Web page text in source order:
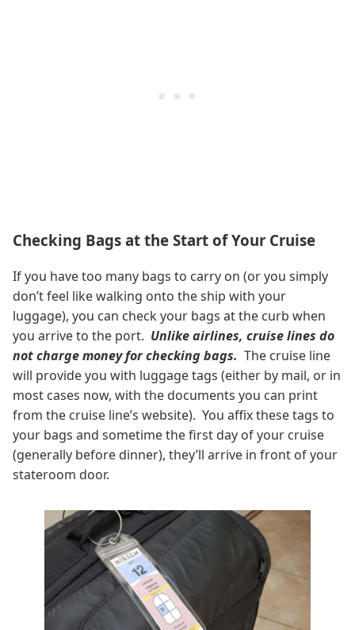
Checking Bags at the Start of Your Cruise
If you have too many bags to carry on (or you simply
don’t feel like walking onto the ship with your
luggage), you can check your bags at the curb when
you arrive to the port. Unlike airlines, cruise lines do
not charge money for checking bags. The cruise line
will provide you with luggage tags (either by mail, or in
most cases now, with the documents you can print
from the cruise line’s website). You affix these tags to
your bags and sometime the first day of your cruise
(generally before dinner), they’ll arrive in front of your
stateroom door.